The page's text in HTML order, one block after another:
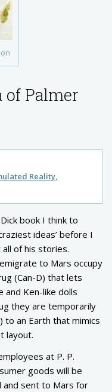
of Palmer
Reality
book I think to
ideas’ before I
of his stories.
to Mars occupy
(Can-D) that lets
and Ken-like dolls
they are temporarily
to an Earth that mimics
layout.
at P. P.
goods will be
and sent to Mars for